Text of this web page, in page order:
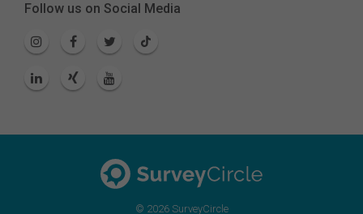
Follow us on Social Media
© 2026 SurveyCircle